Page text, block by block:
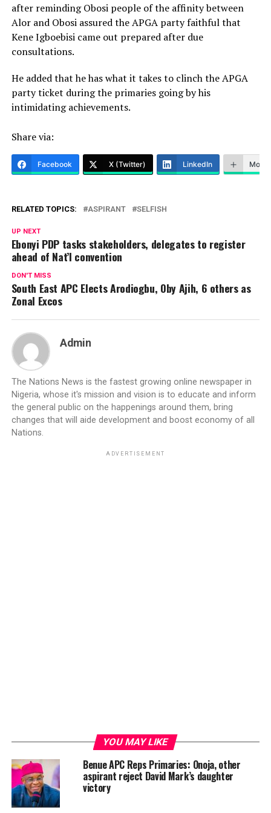
after reminding Obosi people of the affinity between
Alor and Obosi assured the APGA party faithful that
Kene Igboebisi came out prepared after due
consultations.
He added that he has what it takes to clinch the APGA
party ticket during the primaries going by his
intimidating achievements.
Share via:
Facebook X (Twitter) LinkedIn More
RELATED TOPICS: ASPIRANT SELFISH
UP NEXT
Ebonyi PDP tasks stakeholders, delegates to register
ahead of Nat’l convention
DON'T MISS
South East APC Elects Arodiogbu, Oby Ajih, 6 others as
Zonal Excos
Admin
The Nations News is the fastest growing online newspaper in
Nigeria, whose it's mission and vision is to educate and inform
the general public on the happenings around them, bring
changes that will aide development and boost economy of all
Nations.
ADVERTISEMENT
YOU MAY LIKE
Benue APC Reps Primaries: Onoja, other
aspirant reject David Mark’s daughter
victory